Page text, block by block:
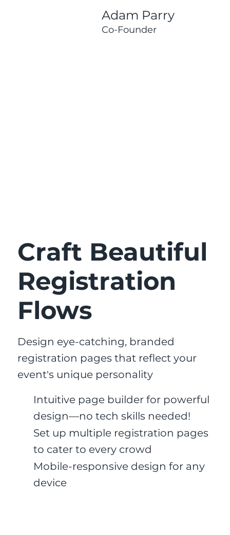
Adam Parry
Co-Founder
Craft Beautiful
Registration
Flows
Design eye-catching, branded
registration pages that reflect your
event's unique personality
Intuitive page builder for powerful
design—no tech skills needed!
Set up multiple registration pages
to cater to every crowd
Mobile-responsive design for any
device